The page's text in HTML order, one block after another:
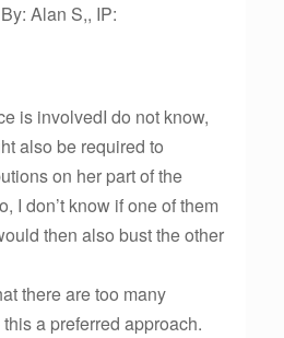
Alan S,, IP:
is involvedI do not know,
also be required to
on her part of the
I don’t know if one of them
then also bust the other
there are too many
a preferred approach.